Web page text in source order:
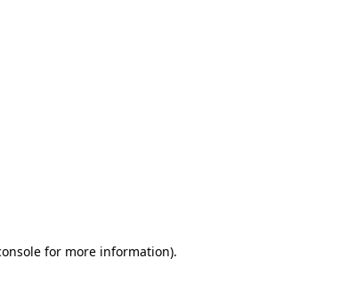
for more information).